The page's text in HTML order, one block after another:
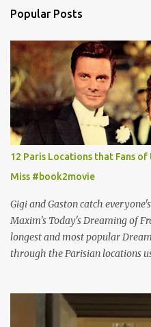
Popular Posts
12 Paris Locations that Fans
Miss #book2movie
Gigi and Gaston catch
Maxim's Today's Dreaming of
longest and most popular
through the Parisian locations
why I'd be at all interested in
epitome of a bad romance,